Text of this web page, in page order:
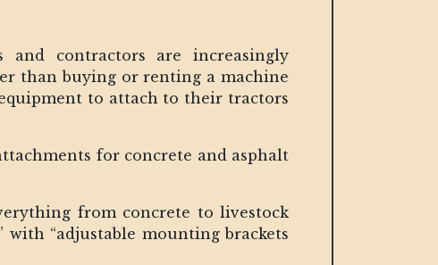
and contractors are increasingly
than buying or renting a machine
to attach to their tractors
for concrete and asphalt
from concrete to livestock
“adjustable mounting brackets